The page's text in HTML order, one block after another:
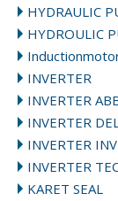
HYDRAULIC
HYDROULIC
INVERTER
INVERTER
INVERTER
INVERTER
INVERTER
KARET SEAL